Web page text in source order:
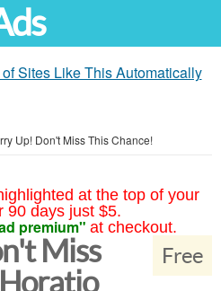
Sites Like This Automatically
Up! Don't Miss This Chance!
at the top of your
90 days just $5.
premium" at checkout.
Free
Miss